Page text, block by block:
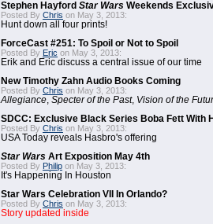
Stephen Hayford Star Wars Weekends
Posted By Chris on May 3, 2013:
Hunt down all four prints!
ForceCast #251: To Spoil or Not to Spoil
Posted By Eric on May 3, 2013:
Erik and Eric discuss a central issue of our time
New Timothy Zahn Audio Books Coming
Posted By Chris on May 3, 2013:
Allegiance Specter of the Past, Vision of the
SDCC: Exclusive Black Series Boba Fett With
Posted By Chris on May 3, 2013:
USA Today reveals Hasbro's offering
Star Wars Art Exposition May 4th
Posted By Philip on May 3, 2013:
It's Happening In Houston
Star Wars Celebration VII In Orlando?
Posted By Chris on May 3, 2013:
Story updated inside